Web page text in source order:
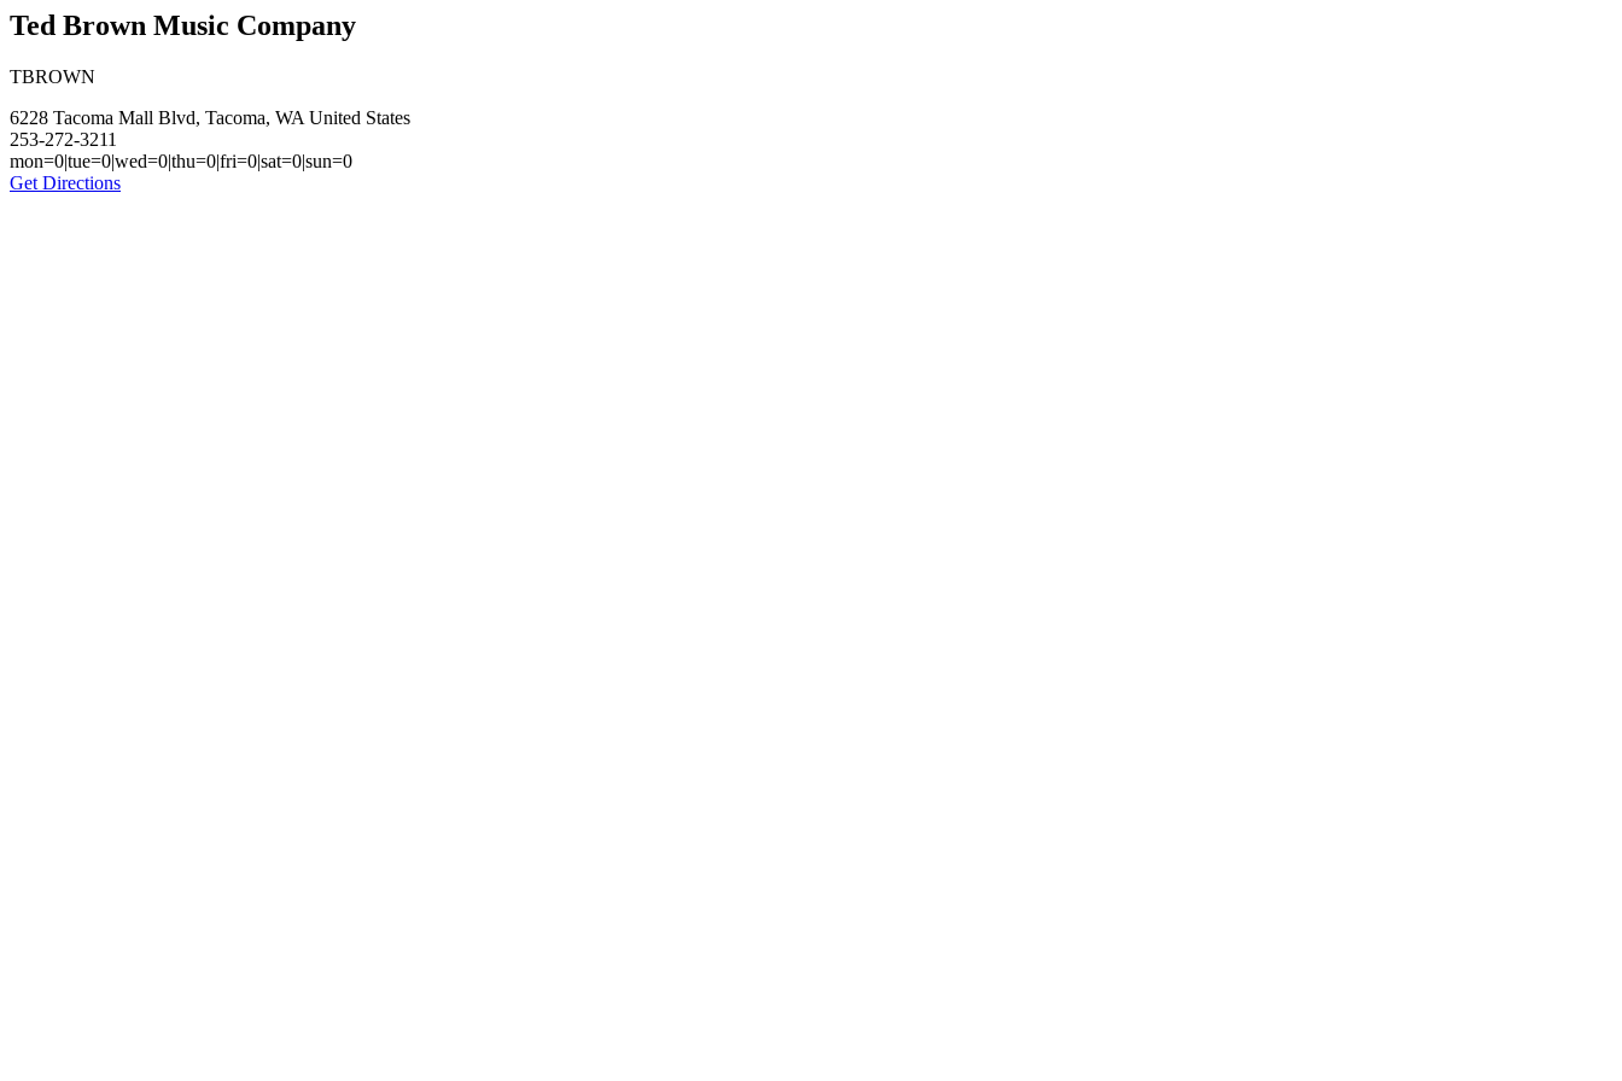
Ted Brown Music Company
TBROWN
6228 Tacoma Mall Blvd, Tacoma, WA United States
253-272-3211
mon=0|tue=0|wed=0|thu=0|fri=0|sat=0|sun=0
Get Directions